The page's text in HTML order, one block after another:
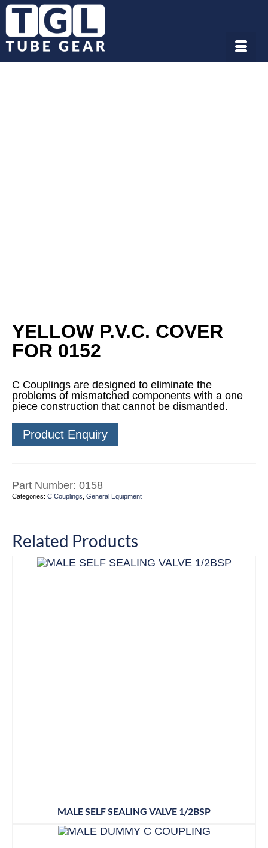
YELLOW P.V.C. COVER
FOR 0152
C Couplings are designed to eliminate the
problems of mismatched components with a one
piece construction that cannot be dismantled.
Product Enquiry
Part Number: 0158
Categories: C Couplings General Equipment
Related Products
MALE SELF SEALING VALVE 1/2BSP